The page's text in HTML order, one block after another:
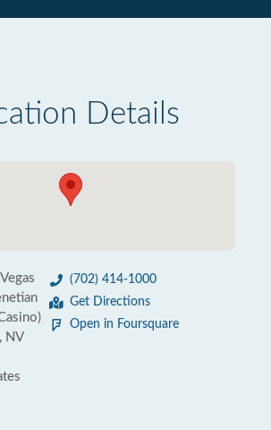
Details
NV
(702) 414-1000
Get Directions
Open in Foursquare